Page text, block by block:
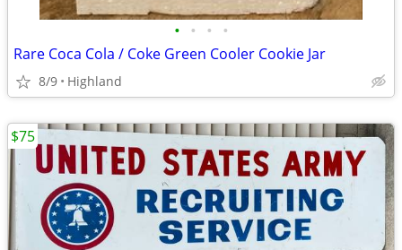
• • • •
Rare Coca Cola / Coke Green Cooler Cookie Jar
8/9 Highland
$75